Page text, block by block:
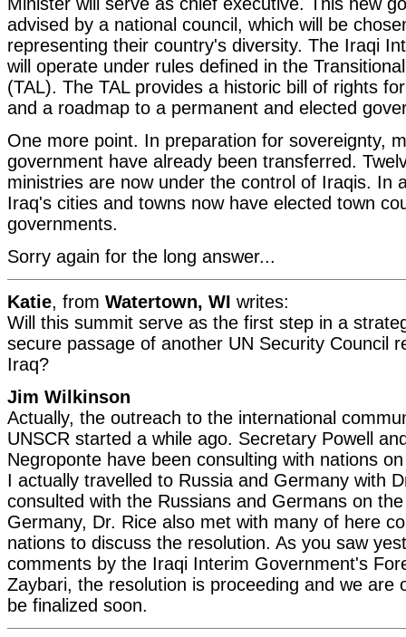
advised by a national council, which will be
representing their country's diversity. The Iraqi
will operate under rules defined in the
(TAL). The TAL provides a historic bill of rights
and a roadmap to a permanent and elected
One more point. In preparation for sovereignty,
government have already been transferred.
ministries are now under the control of Iraqis. In
Iraq's cities and towns now have elected town
governments.
Sorry again for the long answer...
Katie, from Watertown, WI writes:
Will this summit serve as the first step in a
secure passage of another UN Security Council
Iraq?
Jim Wilkinson
Actually, the outreach to the international
UNSCR started a while ago. Secretary Powell
Negroponte have been consulting with nations
I actually travelled to Russia and Germany with
consulted with the Russians and Germans on
Germany, Dr. Rice also met with many of here
nations to discuss the resolution. As you saw
comments by the Iraqi Interim Government's
Zaybari, the resolution is proceeding and we are
be finalized soon.